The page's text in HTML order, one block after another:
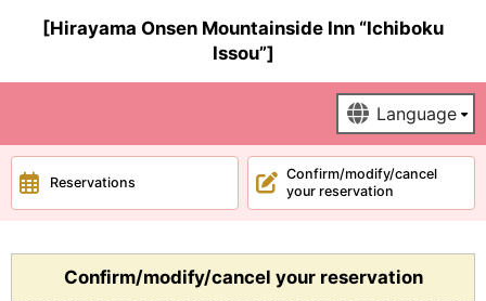
[Hirayama Onsen Mountainside Inn “Ichiboku
Issou”]
Reservations
Confirm/modify/cancel
your reservation
Confirm/modify/cancel your reservation